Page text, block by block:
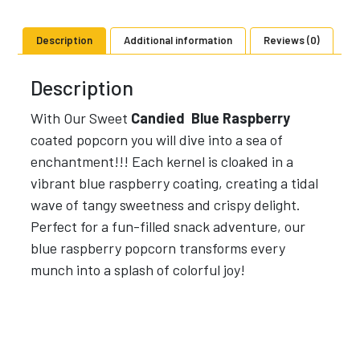
Sweet
Candied
Description Additional information Reviews (0)
Description
With Our Sweet Candied Blue Raspberry
coated popcorn you will dive into a sea of
enchantment!!! Each kernel is cloaked in a
vibrant blue raspberry coating, creating a tidal
wave of tangy sweetness and crispy delight.
Perfect for a fun-filled snack adventure, our
blue raspberry popcorn transforms every
munch into a splash of colorful joy!